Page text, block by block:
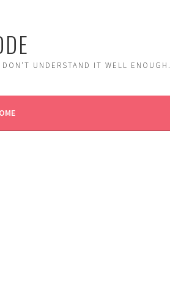
UNDERSTAND IT WELL ENOUGH.